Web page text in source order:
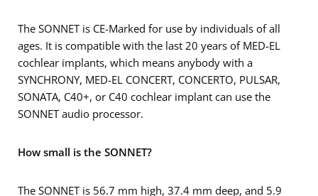
The SONNET is CE-Marked for use by individuals of all
ages. It is compatible with the last 20 years of MED-EL
cochlear implants, which means anybody with a
SYNCHRONY, MED-EL CONCERT, CONCERTO, PULSAR,
SONATA, C40+, or C40 cochlear implant can use the
SONNET audio processor.
How small is the SONNET?
The SONNET is 56.7 mm high, 37.4 mm deep, and 5.9